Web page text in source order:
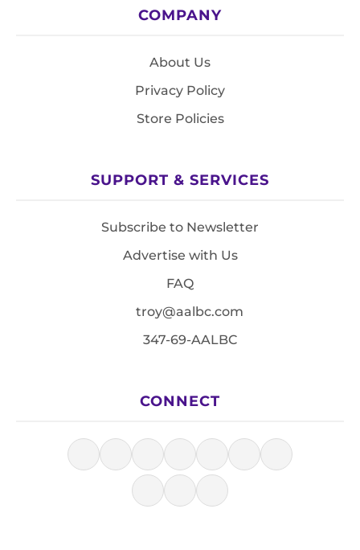
COMPANY
About Us
Privacy Policy
Store Policies
SUPPORT & SERVICES
Subscribe to Newsletter
Advertise with Us
FAQ
troy@aalbc.com
347-69-AALBC
CONNECT